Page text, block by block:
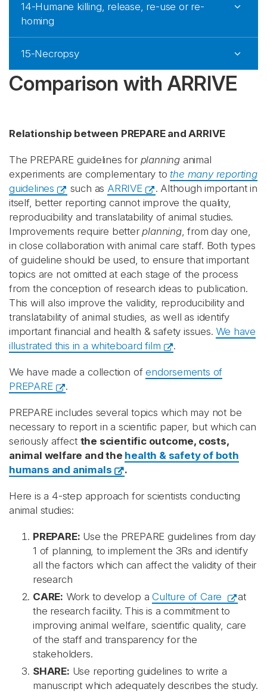
14-Humane killing, release, re-use or re-
homing
15-Necropsy
Comparison with ARRIVE
Relationship between PREPARE and ARRIVE
The PREPARE guidelines for planning animal
experiments are complementary tothe many reporting
guidelines
such as ARRIVE
. Although important in
itself, better reporting cannot improve the quality,
reproducibility and translatability of animal studies.
Improvements require betterplanning, from day one,
in close collaboration with animal care staff. Both types
of guideline should be used, to ensure that important
topics are not omitted at each stage of the process
from the conception of research ideas to publication.
This will also improve the validity, reproducibility and
translatability of animal studies, as well as identify
important financial and health & safety issues. We have
illustrated this in a whiteboard film
.
We have made a collection ofendorsements of
PREPARE
.
PREPARE includes several topics which may not be
necessary to report in a scientific paper, but which can
seriously affect the scientific outcome, costs,
animal welfare and the health & safety of both
humans and animals
.
Here is a 4-step approach for scientists conducting
animal studies:
PREPARE: Use the PREPARE guidelines from day
1 of planning, to implement the 3Rs and identify
all the factors which can affect the validity of their
research
CARE: Work to develop aCulture of Care
at
the research facility. This is a commitment to
improving animal welfare, scientific quality, care
of the staff and transparency for the
stakeholders.
SHARE: Use reporting guidelines to write a
manuscript which adequately describes the study.